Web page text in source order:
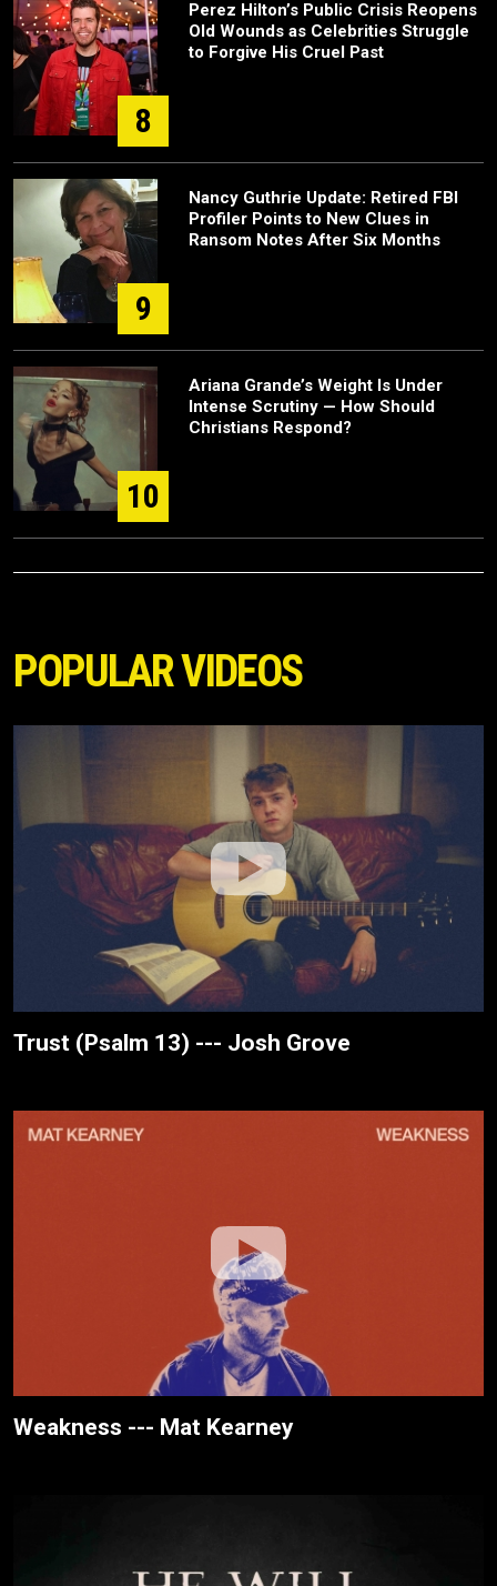
8
Perez Hilton’s Public Crisis Reopens
Old Wounds as Celebrities Struggle
to Forgive His Cruel Past
9
Nancy Guthrie Update: Retired FBI
Profiler Points to New Clues in
Ransom Notes After Six Months
10
Ariana Grande’s Weight Is Under
Intense Scrutiny — How Should
Christians Respond?
POPULAR VIDEOS
Trust (Psalm 13) --- Josh Grove
Weakness --- Mat Kearney